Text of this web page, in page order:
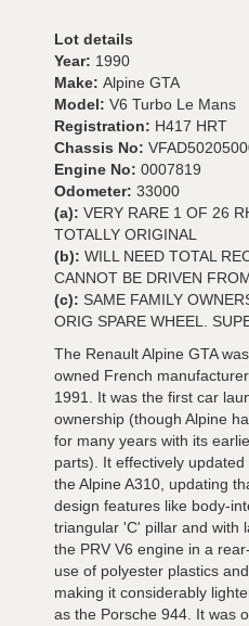
Lot details
Year: 1990
Make: Alpine GTA
Model: V6 Turbo Le Mans
Registration: H417 HRT
Chassis No:
Engine No: 0007819
Odometer: 33000
(a): VERY RARE 1 OF 26
TOTALLY ORIGINAL
(b): WILL NEED TOTAL
CANNOT BE DRIVEN
(c): SAME FAMILY
ORIG SPARE WHEEL.
The Renault Alpine GTA
owned French
1991. It was the first car
ownership (though Alpine
for many years with its
parts). It effectively
the Alpine A310, updating
design features like body-
triangular 'C' pillar and with
the PRV V6 engine in a
use of polyester plastics
making it considerably
as the Porsche 944. It was